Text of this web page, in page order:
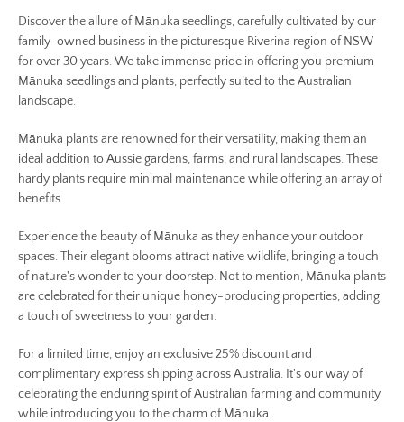
Discover the allure of Mānuka seedlings, carefully cultivated by our
family-owned business in the picturesque Riverina region of NSW
for over 30 years. We take immense pride in offering you premium
Mānuka seedlings and plants, perfectly suited to the Australian
landscape.
Mānuka plants are renowned for their versatility, making them an
ideal addition to Aussie gardens, farms, and rural landscapes. These
hardy plants require minimal maintenance while offering an array of
benefits.
Experience the beauty of Mānuka as they enhance your outdoor
spaces. Their elegant blooms attract native wildlife, bringing a touch
of nature's wonder to your doorstep. Not to mention, Mānuka plants
are celebrated for their unique honey-producing properties, adding
a touch of sweetness to your garden.
For a limited time, enjoy an exclusive 25% discount and
complimentary express shipping across Australia. It's our way of
celebrating the enduring spirit of Australian farming and community
while introducing you to the charm of Mānuka.